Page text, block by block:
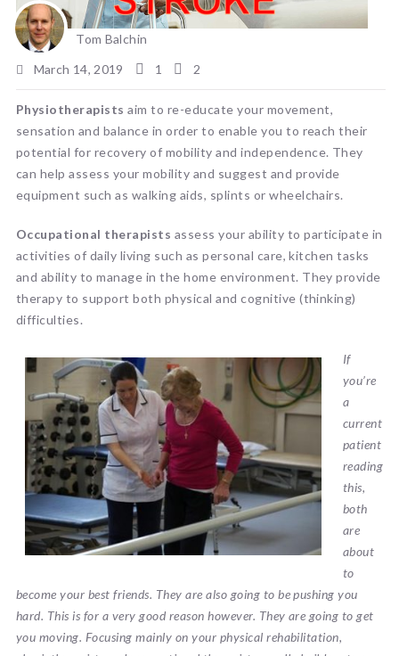
Tom Balchin
March 14, 2019
1 2
Physiotherapists aim to re-educate your movement,
sensation and balance in order to enable you to reach their
potential for recovery of mobility and independence. They
can help assess your mobility and suggest and provide
equipment such as walking aids, splints or wheelchairs.
Occupational therapists assess your ability to participate in
activities of daily living such as personal care, kitchen tasks
and ability to manage in the home environment. They provide
therapy to support both physical and cognitive (thinking)
difficulties.
If
you’re
a
current
patient
reading
this,
both
are
about
to
become your best friends. They are also going to be pushing you
hard. This is for a very good reason however. They are going to get
you moving. Focusing mainly on your physical rehabilitation,